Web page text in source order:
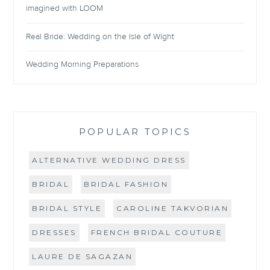
imagined with LOOM
Real Bride: Wedding on the Isle of Wight
Wedding Morning Preparations
POPULAR TOPICS
ALTERNATIVE WEDDING DRESS
BRIDAL BRIDAL FASHION
BRIDAL STYLE CAROLINE TAKVORIAN
DRESSES FRENCH BRIDAL COUTURE
LAURE DE SAGAZAN